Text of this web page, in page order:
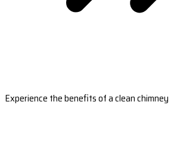
Experience the benefits of a clean chimney